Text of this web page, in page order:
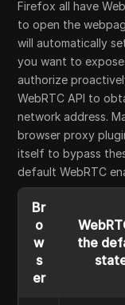
Firefox all have
to open the
will automatically
you want to
authorize
WebRTC API to
network address.
browser proxy
itself to bypass
default WebRTC
Br
o
w
s
er
the